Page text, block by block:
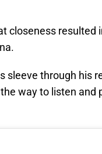
closeness resulted
sleeve through his
way to listen and